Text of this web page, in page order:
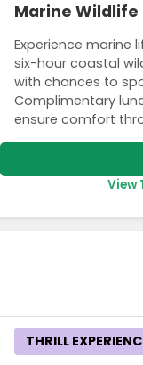
Marine Wildlife
Experience marine
six-hour coastal
with chances to
Complimentary
ensure comfort
View
THRILL